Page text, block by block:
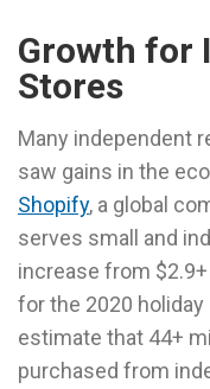
Growth for
Stores
Many independent
saw gains in the
Shopify, a global
serves small and
increase from
for the 2020
estimate that 44+
purchased from